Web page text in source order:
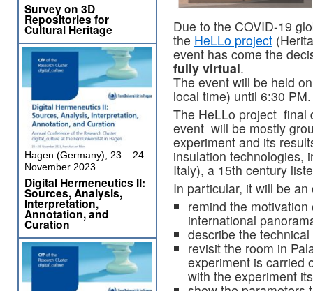
Due to the COVID-19
the HeLLo project
event has come the
fully virtual.
The event will be held
local time) until 6:30 PM.
The HeLLo project final
event will be mostly
experiment and its
insulation technologies,
Italy), a 15th century
In particular, it will be
remind the
international
describe the
revisit the room in
experiment is carried
with the experiment
Survey on 3D
Repositories for
Cultural Heritage
Hagen (Germany), 23 – 24
November 2023
Digital Hermeneutics II:
Sources, Analysis,
Interpretation,
Annotation, and
Curation